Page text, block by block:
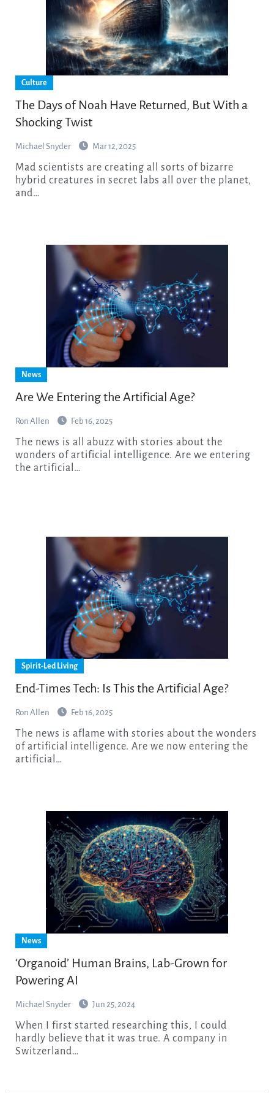
Culture
The Days of Noah Have Returned, But With a
Shocking Twist
Michael Snyder Mar 12, 2025
Mad scientists are creating all sorts of bizarre
hybrid creatures in secret labs all over the planet,
and…
News
Are We Entering the Artificial Age?
Ron Allen Feb 16, 2025
The news is all abuzz with stories about the
wonders of artificial intelligence. Are we entering
the artificial…
Spirit-Led Living
End-Times Tech: Is This the Artificial Age?
Ron Allen Feb 16, 2025
The news is aflame with stories about the wonders
of artificial intelligence. Are we now entering the
artificial…
News
‘Organoid’ Human Brains, Lab-Grown for
Powering AI
Michael Snyder Jun 25, 2024
When I first started researching this, I could
hardly believe that it was true. A company in
Switzerland…